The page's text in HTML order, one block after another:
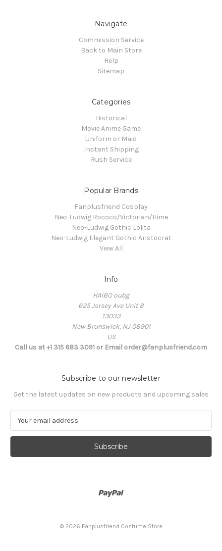
Navigate
Commission Service
Back to Main Store
Help
Sitemap
Categories
Historical
Movie Anime Game
Uniform or Maid
Instant Shipping
Rush Service
Popular Brands
Fanplusfriend Cosplay
Neo-Ludwig Rococo/Victorian/Hime
Neo-Ludwig Gothic Lolita
Neo-Ludwig Elegant Gothic Aristocrat
View All
Info
HAIBO oubg
625 Jersey Ave Unit 8
13033
New Brunswick, NJ 08901
US
Call us at +1 315 683 3091 or Email order@fanplusfriend.com
Subscribe to our newsletter
Get the latest updates on new products and upcoming sales
a
l
© 2026 Fanplusfriend Costume Store